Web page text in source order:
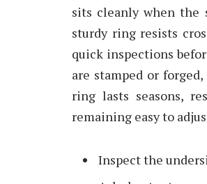
sits cleanly when the
sturdy ring resists
quick inspections
are stamped or
ring lasts seasons,
remaining easy to
Inspect the